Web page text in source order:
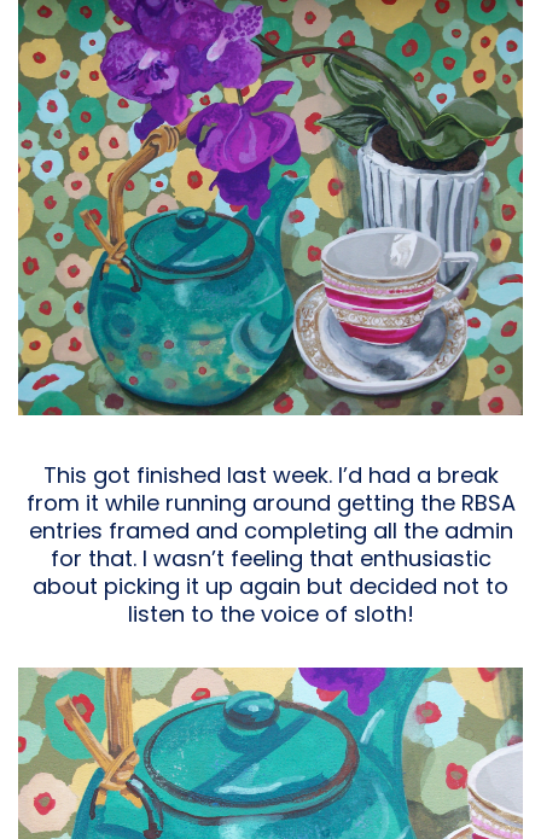
This got finished last week. I’d had a break
from it while running around getting the RBSA
entries framed and completing all the admin
for that. I wasn’t feeling that enthusiastic
about picking it up again but decided not to
listen to the voice of sloth!